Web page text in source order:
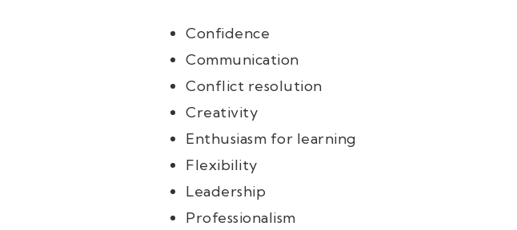
Confidence
Communication
Conflict resolution
Creativity
Enthusiasm for learning
Flexibility
Leadership
Professionalism